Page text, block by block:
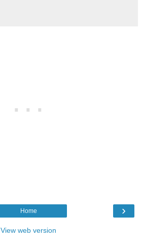
›
Home
View web version